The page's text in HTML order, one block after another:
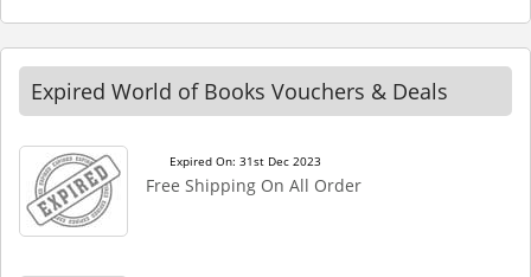
Expired World of Books Vouchers & Deals
Expired On: 31st Dec 2023
Free Shipping On All Order